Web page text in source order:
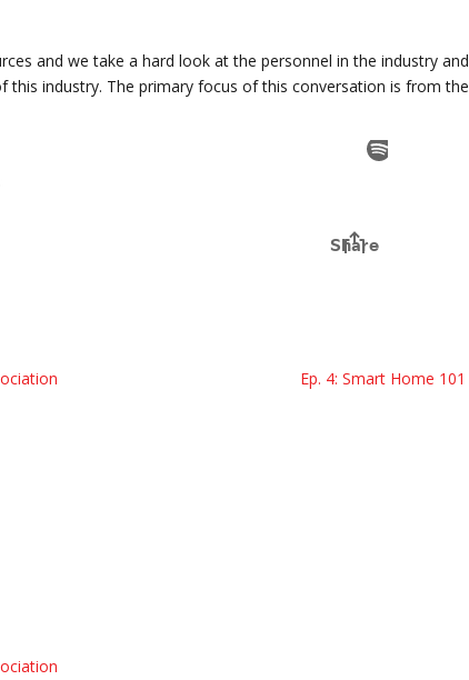
and we take a hard look at the personnel in the industry and
industry. The primary focus of this conversation is from the
Ep. 4: Smart Home 101